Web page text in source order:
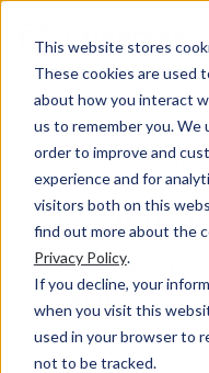
This website stores
These cookies are used
about how you interact
us to remember you. We
order to improve and
experience and for
visitors both on this
find out more about the
Privacy Policy.
If you decline, your
when you visit this
used in your browser to
not to be tracked.
Have a
Guardian? Our
help you resolve
and get you